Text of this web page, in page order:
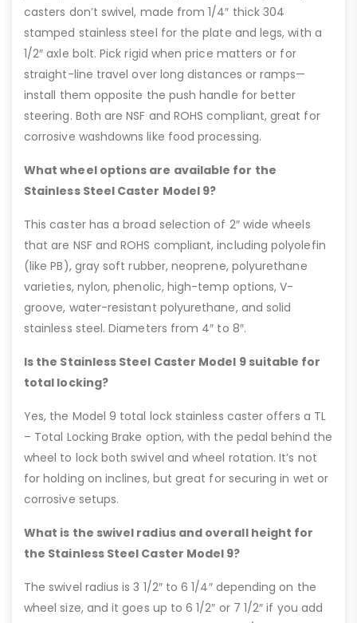
casters don’t swivel, made from 1/4″ thick 304
stamped stainless steel for the plate and legs, with a
1/2″ axle bolt. Pick rigid when price matters or for
straight-line travel over long distances or ramps—
install them opposite the push handle for better
steering. Both are NSF and ROHS compliant, great for
corrosive washdowns like food processing.
What wheel options are available for the
Stainless Steel Caster Model 9?
This caster has a broad selection of 2″ wide wheels
that are NSF and ROHS compliant, including polyolefin
(like PB), gray soft rubber, neoprene, polyurethane
varieties, nylon, phenolic, high-temp options, V-
groove, water-resistant polyurethane, and solid
stainless steel. Diameters from 4″ to 8″.
Is the Stainless Steel Caster Model 9 suitable for
total locking?
Yes, the Model 9 total lock stainless caster offers a TL
– Total Locking Brake option, with the pedal behind the
wheel to lock both swivel and wheel rotation. It’s not
for holding on inclines, but great for securing in wet or
corrosive setups.
What is the swivel radius and overall height for
the Stainless Steel Caster Model 9?
The swivel radius is 3 1/2″ to 6 1/4″ depending on the
wheel size, and it goes up to 6 1/2″ or 7 1/2″ if you add